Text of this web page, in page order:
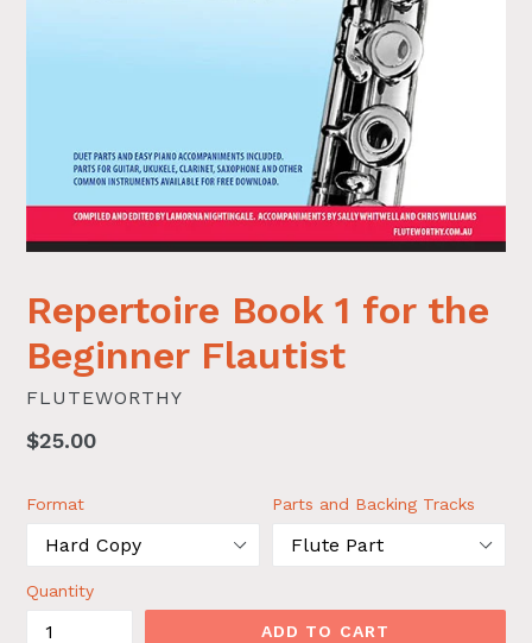
Repertoire Book 1 for the
Beginner Flautist
FLUTEWORTHY
Regular
$25.00
Format Parts and Backing Tracks
Quantity
ADD TO CART